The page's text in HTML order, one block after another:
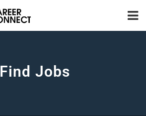
Find Jobs